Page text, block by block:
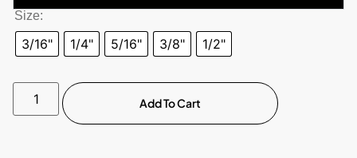
Size:
3/16" 1/4" 5/16" 3/8" 1/2"
Add To Cart